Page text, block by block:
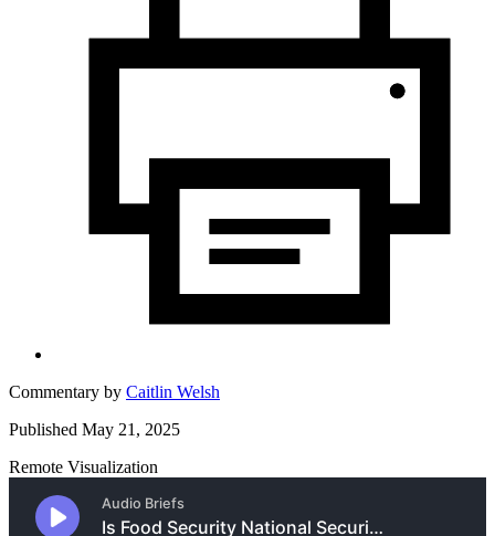
Commentary by Caitlin Welsh
Published May 21, 2025
Remote Visualization